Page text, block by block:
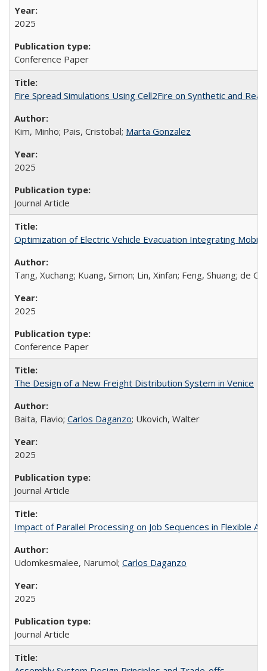
2025
Conference Paper
Fire Spread Simulations Using Cell2Fire on Synthetic and Real
Kim, Minho; Pais, Cristobal; Marta Gonzalez
2025
Journal Article
Optimization of Electric Vehicle Evacuation Integrating
Tang, Xuchang; Kuang, Simon; Lin, Xinfan; Feng, Shuang; de
2025
Conference Paper
The Design of a New Freight Distribution System in Venice
Baita, Flavio; Carlos Daganzo; Ukovich, Walter
2025
Journal Article
Impact of Parallel Processing on Job Sequences in Flexible
Udomkesmalee, Narumol; Carlos Daganzo
2025
Journal Article